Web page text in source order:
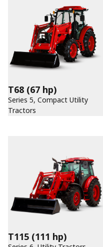
T68 (67 hp)
Series 5, Compact Utility
Tractors
T115 (111 hp)